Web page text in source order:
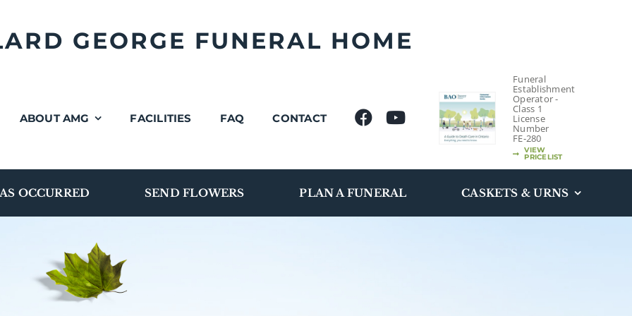
GEORGE FUNERAL HOME
ABOUT AMG FACILITIES FAQ CONTACT
Funeral
Establishment
Operator -
Class 1
License
Number
FE-280
VIEW
PRICELIST
OCCURRED SEND FLOWERS PLAN A FUNERAL CASKETS & URNS